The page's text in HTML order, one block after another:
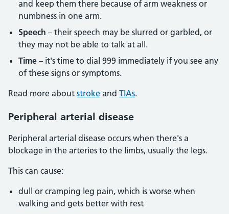
and keep them there because of arm weakness or
numbness in one arm.
Speech – their speech may be slurred or garbled, or
they may not be able to talk at all.
Time – it's time to dial 999 immediately if you see any
of these signs or symptoms.
Read more about stroke and TIAs.
Peripheral arterial disease
Peripheral arterial disease occurs when there's a
blockage in the arteries to the limbs, usually the legs.
This can cause:
dull or cramping leg pain, which is worse when
walking and gets better with rest